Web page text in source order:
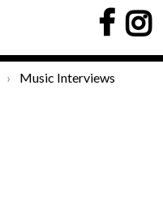
Music Interviews